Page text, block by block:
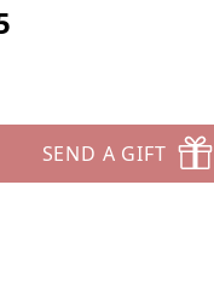
SEND A GIFT